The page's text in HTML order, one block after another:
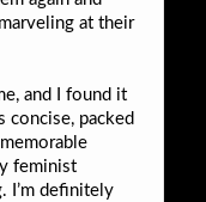
at their
and I found it
concise, packed
feminist
I’m definitely